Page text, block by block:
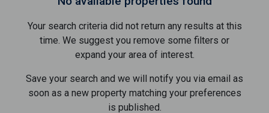
Your search criteria did not return any results at this
time. We suggest you remove some filters or
expand your area of ​​interest.
Save your search and we will notify you via email as
soon as a new property matching your preferences
is published.